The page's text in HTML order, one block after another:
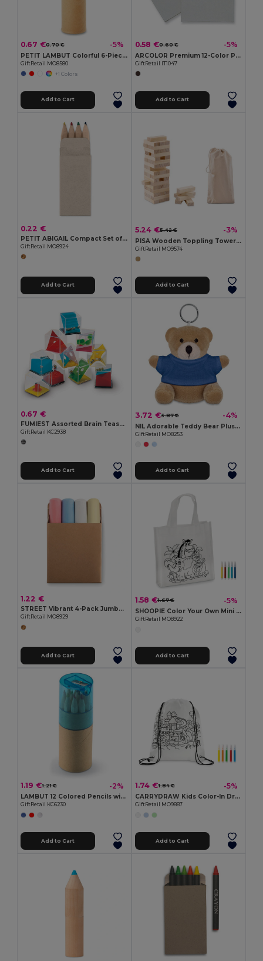
0.67 €0.70 € -5%
PETIT LAMBUT Colorful 6-Piece Pencil Set with Sharpener Lid
GiftRetail MO8580
+1 Colors
Add to Cart
0.58 €0.60 € -5%
ARCOLOR Premium 12-Color Pencils Set in Eco-Friendly Box
GiftRetail IT1047
Add to Cart
0.22 €
PETIT ABIGAIL Compact Set of 4 Mini Colored Pencils in Box
GiftRetail MO8924
Add to Cart
5.24 €5.42 € -3%
PISA Wooden Toppling Tower Game with Cotton Carrying Pouch
GiftRetail MO9574
Add to Cart
0.67 €
FUMIEST Assorted Brain Teaser Puzzle Games
GiftRetail KC2938
Add to Cart
3.72 €3.87 € -4%
NIL Adorable Teddy Bear Plush Key Ring with Cotton T-Shirt
GiftRetail MO8253
Add to Cart
1.22 €
STREET Vibrant 4-Pack Jumbo Colored Chalk Sticks
GiftRetail MO8929
Add to Cart
1.58 €1.67 € -5%
SHOOPIE Color Your Own Mini Shopping Bag with Markers
GiftRetail MO8922
Add to Cart
1.19 €1.21 € -2%
LAMBUT 12 Colored Pencils with Sharpener Tube
GiftRetail KC6230
Add to Cart
1.74 €1.84 € -5%
CARRYDRAW Kids Color-In Drawstring Bag with Markers
GiftRetail MO9887
Add to Cart